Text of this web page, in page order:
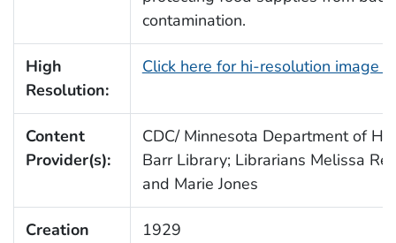
contamination.
High
Resolution:
Click here for hi-resolution image
Content
Provider(s):
CDC/ Minnesota Department of
Barr Library; Librarians Melissa
and Marie Jones
Creation
1929